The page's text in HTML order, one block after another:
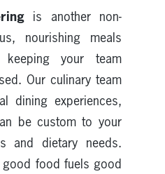
is another non-
nourishing meals
your team
Our culinary team
dining experiences,
be custom to your
and dietary needs.
good food fuels good